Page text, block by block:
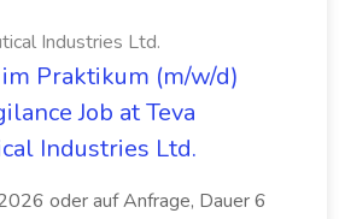
Industries Ltd.
Praktikum (m/w/d)
Job at Teva
Industries Ltd.
oder auf Anfrage, Dauer 6